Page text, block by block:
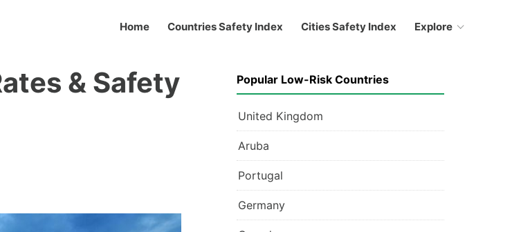
Home Countries Safety Index Cities Safety Index Explore
& Safety
Popular Low-Risk Countries
United Kingdom
Aruba
Portugal
Germany